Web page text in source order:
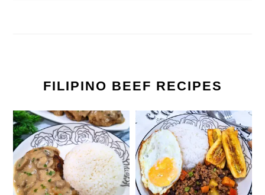
FILIPINO BEEF RECIPES